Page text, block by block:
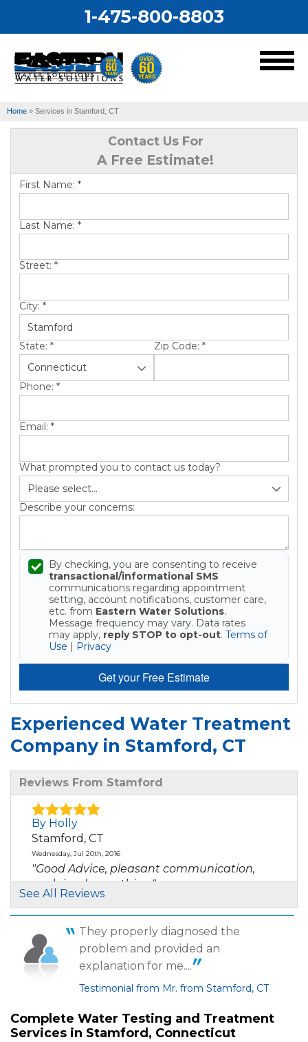
1-475-800-8803
About Us
Service Area
Home » Services in Stamford, CT
Contact Us For
A Free Estimate!
First Name: *
Last Name: *
Street: *
City: *
State: * Zip Code: *
Phone: *
Email: *
What prompted you to contact us today?
Describe your concerns:
By checking, you are consenting to receive
transactional/informational SMS
communications regarding appointment
setting, account notifications, customer care,
etc. from Eastern Water Solutions.
Message frequency may vary. Data rates
may apply, reply STOP to opt-out. Terms of
Use | Privacy
Get your Free Estimate
Experienced Water Treatment
Company in Stamford, CT
Reviews From Stamford
By Holly
Stamford, CT
Wednesday, Jul 20th, 2016
"Good Advice, pleasant communication,
explained everything."
View Details
By Andrew M.
Stamford, CT
Wednesday, Apr 10th, 2024
View Details
By William H.
Stamford, CT
See All Reviews
They properly diagnosed the
problem and provided an
explanation for me....
Testimonial from Mr. from Stamford, CT
Complete Water Testing and Treatment
Services in Stamford, Connecticut